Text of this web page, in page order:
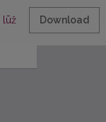
lūžių operacinio
Download